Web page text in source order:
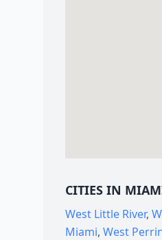
CITIES IN
West Little River,
Miami, West